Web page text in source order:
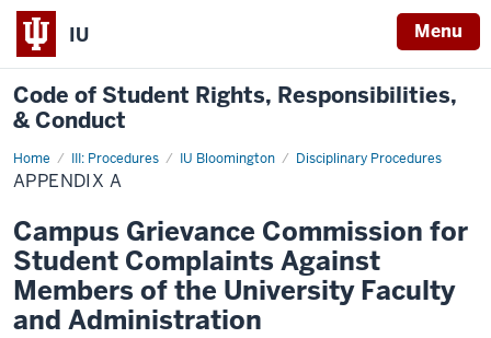
IU Menu
Code of Student Rights, Responsibilities,
& Conduct
Home III: Procedures IU Bloomington Disciplinary Procedures
Appendix
A
APPENDIX A
Campus Grievance Commission for
Student Complaints Against
Members of the University Faculty
and Administration